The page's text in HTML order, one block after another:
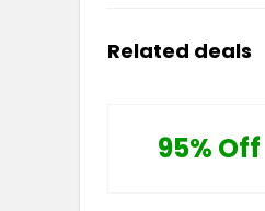
Related deals
95% Off